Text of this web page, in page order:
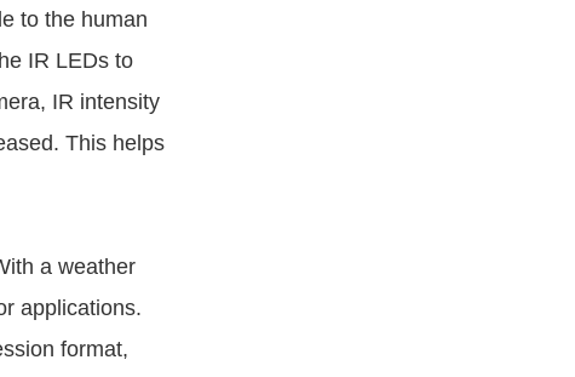
to the human
IR LEDs to
IR intensity
This helps
a weather
applications.
format,